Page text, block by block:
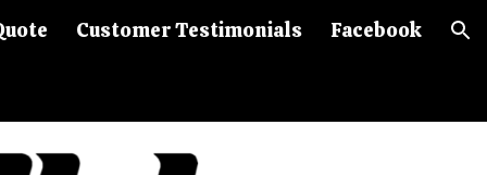
Customer Testimonials Facebook